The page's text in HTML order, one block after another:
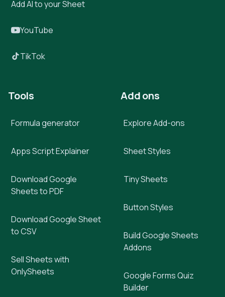
Add AI to your Sheet
YouTube
TikTok
Tools
Formula generator
Apps Script Explainer
Download Google
Sheets to PDF
Download Google Sheet
to CSV
Sell Sheets with
OnlySheets
Add ons
Explore Add-ons
Sheet Styles
Tiny Sheets
Button Styles
Build Google Sheets
Addons
Google Forms Quiz
Builder